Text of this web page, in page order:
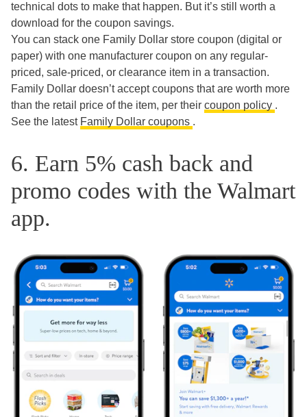
technical dots to make that happen. But it’s still worth a
download for the coupon savings.
You can stack one Family Dollar store coupon (digital or
paper) with one manufacturer coupon on any regular-
priced, sale-priced, or clearance item in a transaction.
Family Dollar doesn’t accept coupons that are worth more
than the retail price of the item, per their coupon policy .
See the latest Family Dollar coupons .
6. Earn 5% cash back and
promo codes with the Walmart
app.